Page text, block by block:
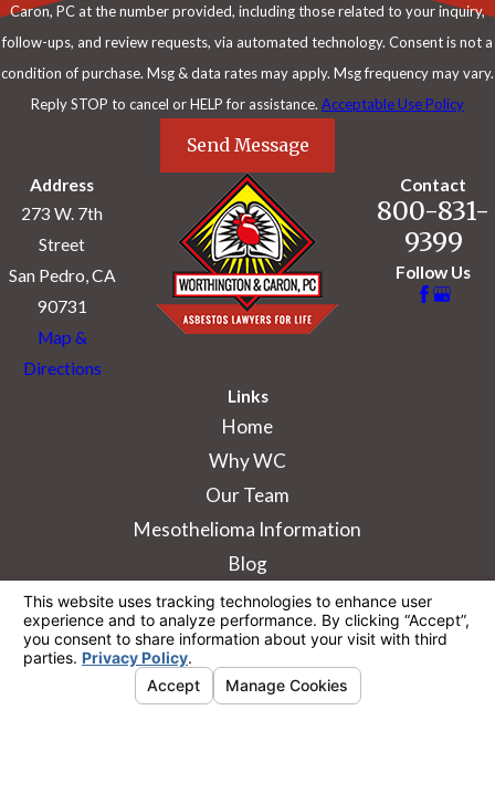
Caron, PC at the number provided, including those related to your inquiry,
follow-ups, and review requests, via automated technology. Consent is not a
condition of purchase. Msg & data rates may apply. Msg frequency may vary.
Reply STOP to cancel or HELP for assistance. Acceptable Use Policy
Send Message
Address
273 W. 7th
Street
San Pedro, CA
90731
Map &
Directions
Contact
800-831-
9399
Follow Us
Links
Home
Why WC
Our Team
Mesothelioma Information
Blog
information purposes only. Nothing on this site
should be taken as legal advice for any
individual case or situation.
This information is not intended to create, and
receipt or viewing does not constitute, an